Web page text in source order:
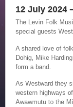
12 July 2024
The Levin Folk
special guests
A shared love of
Dohig, Mike
form a band.
As Westward they
western highways
Awawmutu to the